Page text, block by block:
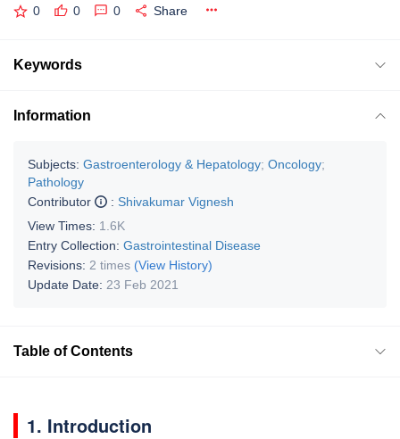
0 0 0 Share
Keywords
Information
Subjects: Gastroenterology & Hepatology; Oncology;
Pathology
Contributor
: Shivakumar Vignesh
View Times: 1.6K
Entry Collection: Gastrointestinal Disease
Revisions: 2 times (View History)
Update Date: 23 Feb 2021
Table of Contents
1. Introduction